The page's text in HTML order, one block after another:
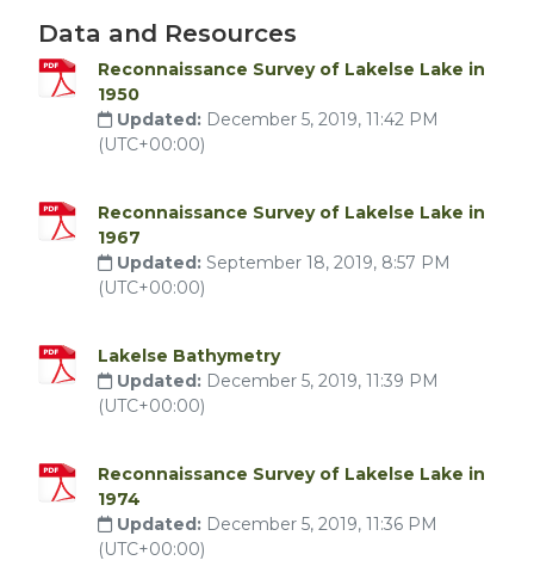
Data and Resources
Reconnaissance Survey of Lakelse Lake in
1950
Updated: December 5, 2019, 11:42 PM
(UTC+00:00)
Reconnaissance Survey of Lakelse Lake in
1967
Updated: September 18, 2019, 8:57 PM
(UTC+00:00)
Lakelse Bathymetry
Updated: December 5, 2019, 11:39 PM
(UTC+00:00)
Reconnaissance Survey of Lakelse Lake in
1974
Updated: December 5, 2019, 11:36 PM
(UTC+00:00)